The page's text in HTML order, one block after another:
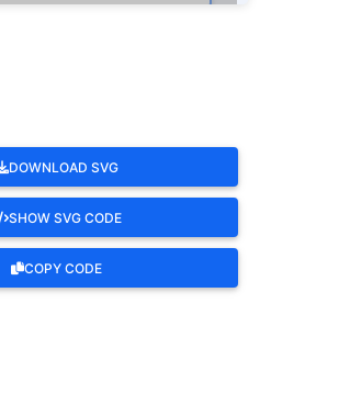
DOWNLOAD SVG
SHOW SVG CODE
COPY CODE